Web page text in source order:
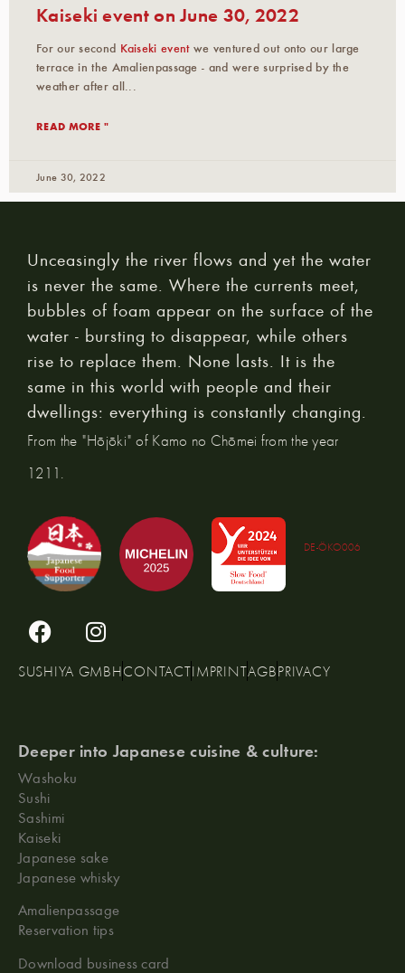
Kaiseki event on June 30, 2022
For our second Kaiseki eventwe ventured out onto our large
terrace in the Amalienpassage - and were surprised by the
weather after all...
READ MORE "
June 30, 2022
Unceasingly the river flows and yet the water
is never the same. Where the currents meet,
bubbles of foam appear on the surface of the
water - bursting to disappear, while others
rise to replace them. None lasts. It is the
same in this world with people and their
dwellings: everything is constantly changing.
From the "Hōjōki" of Kamo no Chōmei from the year
1211.
DE-ÖKO006
SUSHIYA GMBHCONTACTIMPRINTAGBPRIVACY
Deeper into Japanese cuisine & culture:
Washoku
Sushi
Sashimi
Kaiseki
Japanese sake
Japanese whisky
Amalienpassage
Reservation tips
Download business card